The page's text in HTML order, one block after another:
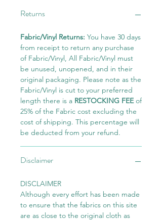
Returns
Fabric/Vinyl Returns: You have 30 days
from receipt to return any purchase
of Fabric/Vinyl, All Fabric/Vinyl must
be unused, unopened, and in their
original packaging. Please note as the
Fabric/Vinyl is cut to your preferred
length there is a RESTOCKING FEEof
25% of the Fabric cost excluding the
cost of shipping. This percentage will
be deducted from your refund.
Disclaimer
DISCLAIMER
Although every effort has been made
to ensure that the fabrics on this site
are as close to the original cloth as